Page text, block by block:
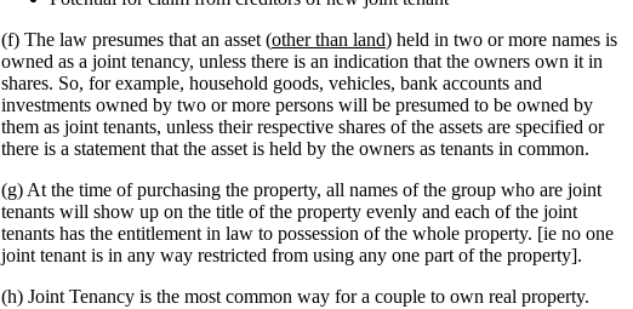
(f) The law presumes that an asset (other than land) held in two or more names is
owned as a joint tenancy, unless there is an indication that the owners own it in
shares. So, for example, household goods, vehicles, bank accounts and
investments owned by two or more persons will be presumed to be owned by
them as joint tenants, unless their respective shares of the assets are specified or
there is a statement that the asset is held by the owners as tenants in common.
(g) At the time of purchasing the property, all names of the group who are joint
tenants will show up on the title of the property evenly and each of the joint
tenants has the entitlement in law to possession of the whole property. [ie no one
joint tenant is in any way restricted from using any one part of the property].
(h) Joint Tenancy is the most common way for a couple to own real property.